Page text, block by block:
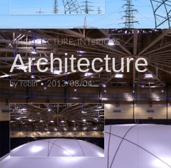
ARCHITECTURE,INTERIORS
Architecture
byrobin•2013/08/04